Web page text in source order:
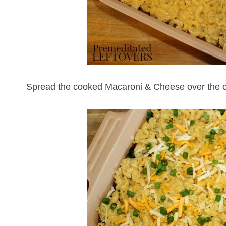
Spread the cooked Macaroni & Cheese over the